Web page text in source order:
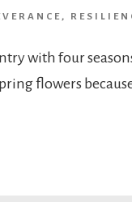
,
with four
flowers